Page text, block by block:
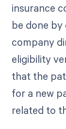
insurance
be done
company
eligibility
that the
for a new
related to